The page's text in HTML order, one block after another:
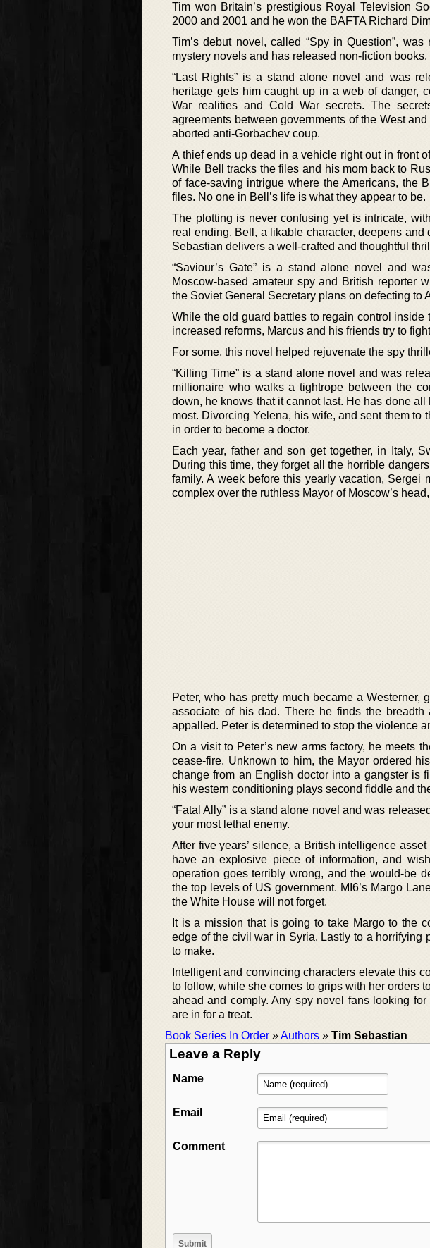
Tim won Britain’s prestigious Royal Television
2000 and 2001 and he won the BAFTA Richard
Tim’s debut novel, called “Spy in Question”,
mystery novels and has released non-fiction books.
“Last Rights” is a stand alone novel and was
heritage gets him caught up in a web of danger,
War realities and Cold War secrets. The
agreements between governments of the West
aborted anti-Gorbachev coup.
A thief ends up dead in a vehicle right out in front
While Bell tracks the files and his mom back to
of face-saving intrigue where the Americans, the
files. No one in Bell’s life is what they appear to be.
The plotting is never confusing yet is intricate,
real ending. Bell, a likable character, deepens
Sebastian delivers a well-crafted and thoughtful
“Saviour’s Gate” is a stand alone novel and
Moscow-based amateur spy and British reporter
the Soviet General Secretary plans on defecting to
While the old guard battles to regain control
increased reforms, Marcus and his friends try to
For some, this novel helped rejuvenate the spy
“Killing Time” is a stand alone novel and was
millionaire who walks a tightrope between the
down, he knows that it cannot last. He has done
most. Divorcing Yelena, his wife, and sent them to
in order to become a doctor.
Each year, father and son get together, in Italy,
During this time, they forget all the horrible
family. A week before this yearly vacation,
complex over the ruthless Mayor of Moscow’s
Peter, who has pretty much became a
associate of his dad. There he finds the
appalled. Peter is determined to stop the violence
On a visit to Peter’s new arms factory, he meets
cease-fire. Unknown to him, the Mayor ordered
change from an English doctor into a gangster is
his western conditioning plays second fiddle and
“Fatal Ally” is a stand alone novel and was
your most lethal enemy.
After five years’ silence, a British intelligence
have an explosive piece of information, and
operation goes terribly wrong, and the would-be
the top levels of US government. MI6’s Margo
the White House will not forget.
It is a mission that is going to take Margo to the
edge of the civil war in Syria. Lastly to a
to make.
Intelligent and convincing characters elevate this
to follow, while she comes to grips with her orders
ahead and comply. Any spy novel fans looking
are in for a treat.
Book Series In Order »Authors » Tim Sebastian
Leave a Reply
Name
Email
Comment